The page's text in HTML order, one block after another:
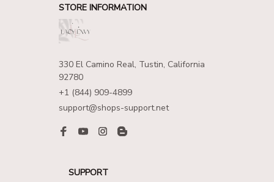
STORE INFORMATION
330 El Camino Real, Tustin, California
92780
+1 (844) 909-4899
support@shops-support.net
SUPPORT